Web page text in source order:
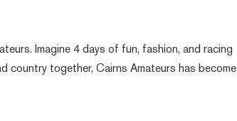
Imagine 4 days of fun, fashion, and racing
country together, Cairns Amateurs has become